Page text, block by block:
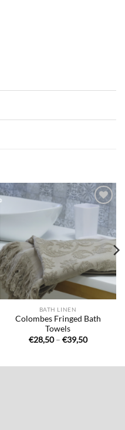
Ajouter
à la liste
souhaits
BATH LINEN
Colombes Fringed Bath
Towels
€28,50 – €39,50Price